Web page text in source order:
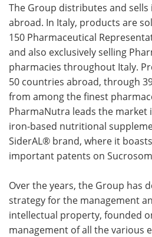
The Group distributes and
abroad. In Italy, products are
150 Pharmaceutical
and also exclusively selling
pharmacies throughout Italy.
50 countries abroad, through
from among the finest
PharmaNutra leads the
iron-based nutritional
SiderAL® brand, where it
important patents on
Over the years, the Group has
strategy for the management
intellectual property, founded
management of all the various